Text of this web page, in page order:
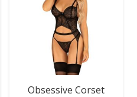
Obsessive Corset